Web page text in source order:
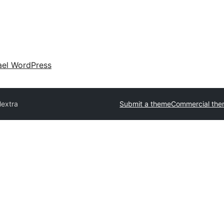
WordPress
Submit a themeCommercial